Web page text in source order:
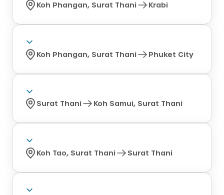
Koh Phangan, Surat Thani Krabi
Koh Phangan, Surat Thani Phuket City
Surat Thani Koh Samui, Surat Thani
Koh Tao, Surat Thani Surat Thani